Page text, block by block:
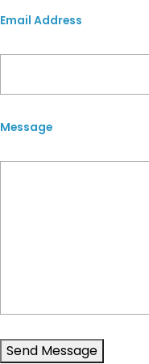
Email Address
Message
Send Message